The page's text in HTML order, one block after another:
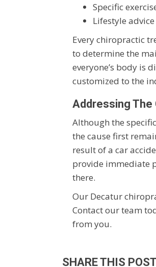
Specific
Lifestyle
Every chiropractic
to determine the
everyone’s body is
customized to the
Addressing The
Although the
the cause first
result of a car
provide immediate
there.
Our Decatur
Contact our team
from you.
SHARE THIS